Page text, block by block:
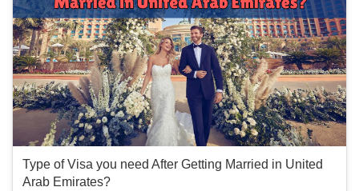
Type of Visa you need After Getting Married in United
Arab Emirates?